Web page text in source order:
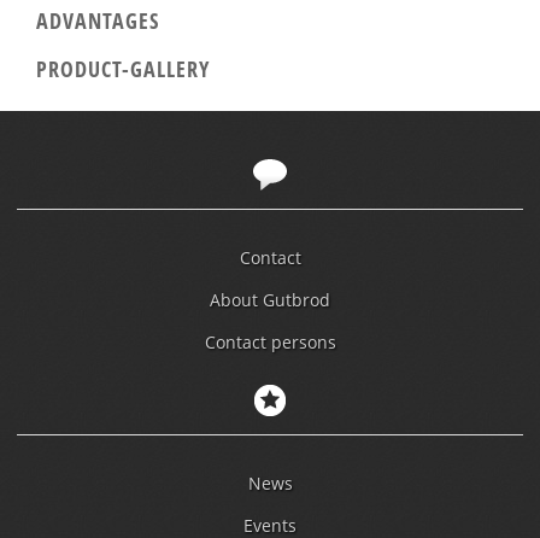
ADVANTAGES
PRODUCT-GALLERY
Contact
About Gutbrod
Contact persons
News
Events